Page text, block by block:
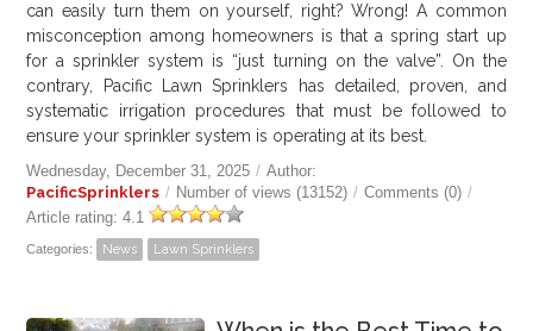
can easily turn them on yourself, right? Wrong! A common
misconception among homeowners is that a spring start up
for a sprinkler system is “just turning on the valve”. On the
contrary, Pacific Lawn Sprinklers has detailed, proven, and
systematic irrigation procedures that must be followed to
ensure your sprinkler system is operating at its best.
Wednesday, December 31, 2025 / Author:
PacificSprinklers / Number of views (13152) / Comments (0) /
Article rating: 4.1
Categories: News Lawn Sprinklers